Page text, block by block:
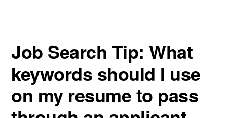
Job Search Tip: What
keywords should I use
on my resume to pass